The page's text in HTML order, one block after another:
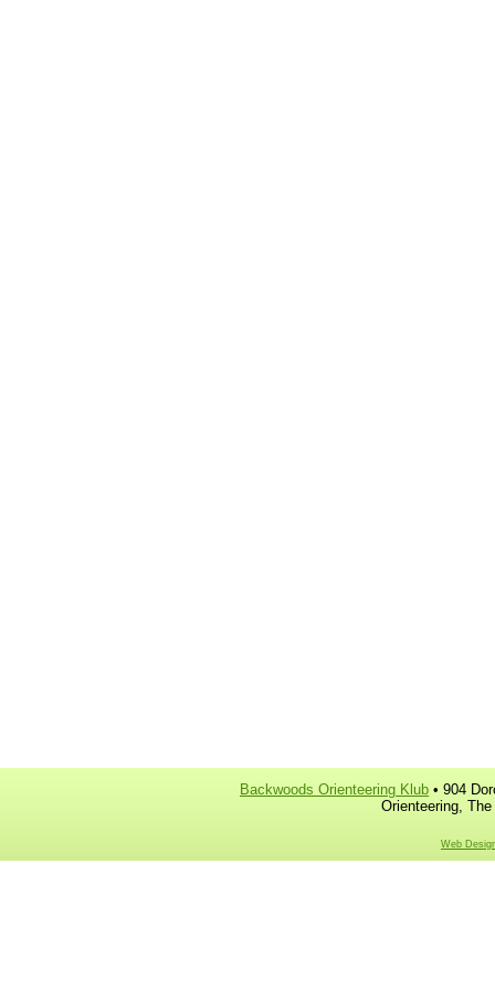
Backwoods Orienteering Klub • 904
Orienteering,
Web